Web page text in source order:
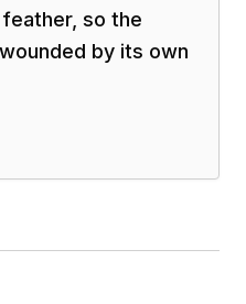
so the
by its own